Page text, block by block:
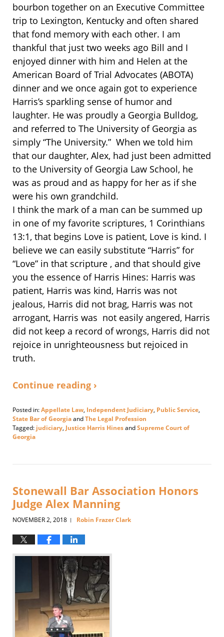
bourbon together on an Executive Committee
trip to Lexington, Kentucky and often shared
that fond memory with each other. I am
thankful that just two weeks ago Bill and I
enjoyed dinner with him and Helen at the
American Board of Trial Advocates (ABOTA)
dinner and we once again got to experience
Harris’s sparkling sense of humor and
laughter. He was proudly a Georgia Bulldog,
and referred to The University of Georgia as
simply “The University.” When we told him
that our daughter, Alex, had just been admitted
to the University of Georgia Law School, he
was as proud and as happy for her as if she
were his own grandchild.
I think the mark of a man can be summed up
in one of my favorite scriptures, 1 Corinthians
13:1, that begins Love is patient, Love is kind. I
believe we can easily substitute “Harris” for
“Love” in that scripture , and that should give
you the essence of Harris Hines: Harris was
patient, Harris was kind, Harris was not
jealous, Harris did not brag, Harris was not
arrogant, Harris was not easily angered, Harris
did not keep a record of wrongs, Harris did not
rejoice in unrighteousness but rejoiced in
truth.
Continue reading ›
Posted in:Appellate Law, Independent Judiciary, Public Service,
State Bar of GeorgiaandThe Legal Profession
Tagged: judiciary, Justice Harris HinesandSupreme Court of
Georgia
6,
pm
Stonewall Bar Association Honors
Judge Alex Manning
NOVEMBER 2, 2018 | Robin Frazer Clark